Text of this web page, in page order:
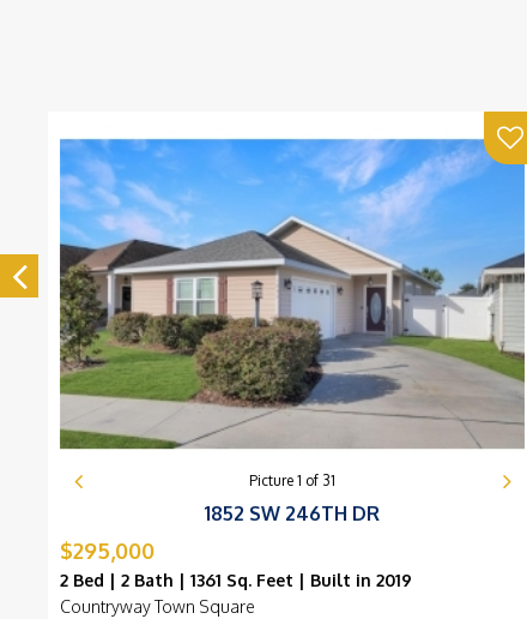
Picture 1 of 31
1852 SW 246TH DR
$295,000
2 Bed | 2 Bath | 1361 Sq. Feet | Built in 2019
Countryway Town Square